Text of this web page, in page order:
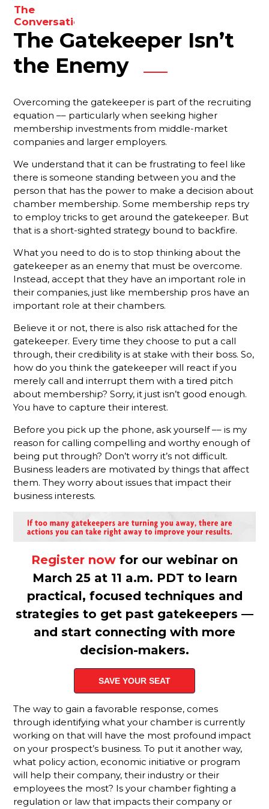
enhance
your
results.
The
Conversations
You Need
To Be
Having
With Your
Are You
Forgetting
Something
Your Best
Strategy
For
Ensuring
That New
Stay
Engaged
The
Gamechanger
For More
Productive
Member
Reps
Do You
Know
What Your
Membership
Sending?
Don't
Hang Up
Without
Leaving A
What
Defines An
Active
Membership
Sales Rep?
We Have A
Challenge
For You
Enough To
Track
Member
Rep
Performance
Slow
Down For
The Gatekeeper Isn’t
the Enemy
Overcoming the gatekeeper is part of the recruiting
equation –– particularly when seeking higher
membership investments from middle-market
companies and larger employers.
We understand that it can be frustrating to feel like
there is someone standing between you and the
person that has the power to make a decision about
chamber membership. Some membership reps try
to employ tricks to get around the gatekeeper. But
that is a short-sighted strategy bound to backfire.
What you need to do is to stop thinking about the
gatekeeper as an enemy that must be overcome.
Instead, accept that they have an important role in
their companies, just like membership pros have an
important role at their chambers.
Believe it or not, there is also risk attached for the
gatekeeper. Every time they choose to put a call
through, their credibility is at stake with their boss. So,
how do you think the gatekeeper will react if you
merely call and interrupt them with a tired pitch
about membership? Sorry, it just isn’t good enough.
You have to capture their interest.
Before you pick up the phone, ask yourself –– is my
reason for calling compelling and worthy enough of
being put through? Don’t worry it’s not difficult.
Business leaders are motivated by things that affect
them. They worry about issues that impact their
business interests.
Register now for our webinar on
March 25 at 11 a.m. PDT to learn
practical, focused techniques and
strategies to get past gatekeepers —
and start connecting with more
decision-makers.
SAVE YOUR SEAT
The way to gain a favorable response, comes
through identifying what your chamber is currently
working on that will have the most profound impact
on your prospect’s business. To put it another way,
what policy action, economic initiative or program
will help their company, their industry or their
employees the most? Is your chamber fighting a
regulation or law that impacts their company or